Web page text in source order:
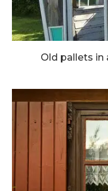
Old pallets in